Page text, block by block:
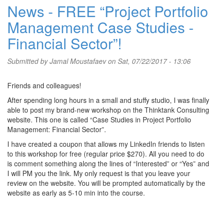
News - FREE “Project Portfolio
Management Case Studies -
Financial Sector”!
Submitted byJamal Moustafaevon Sat, 07/22/2017 - 13:06
Friends and colleagues!
After spending long hours in a small and stuffy studio, I was finally
able to post my brand-new workshop on the Thinktank Consulting
website. This one is called “Case Studies in Project Portfolio
Management: Financial Sector”.
I have created a coupon that allows my LinkedIn friends to listen
to this workshop for free (regular price $270). All you need to do
is comment something along the lines of “Interested” or “Yes” and
I will PM you the link. My only request is that you leave your
review on the website. You will be prompted automatically by the
website as early as 5-10 min into the course.